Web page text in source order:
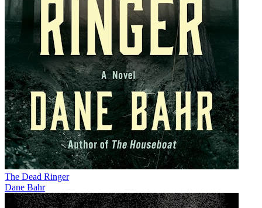
The Dead Ringer
Dane Bahr